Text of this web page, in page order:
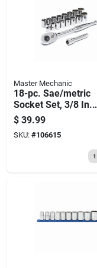
Master Mechanic
18-pc. Sae/metric
Socket Set, 3/8 In.
Drive
$ 39.99
SKU: #106615
1